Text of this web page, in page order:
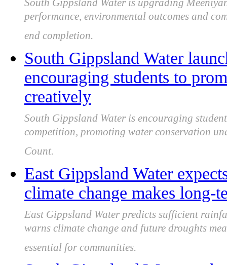
performance, environmental outcomes and
end completion.
South Gippsland Water
encouraging students to
creatively
South Gippsland Water is encouraging
competition, promoting water conservation
Count.
East Gippsland Water
climate change makes long-
East Gippsland Water predicts sufficient
warns climate change and future droughts
essential for communities.